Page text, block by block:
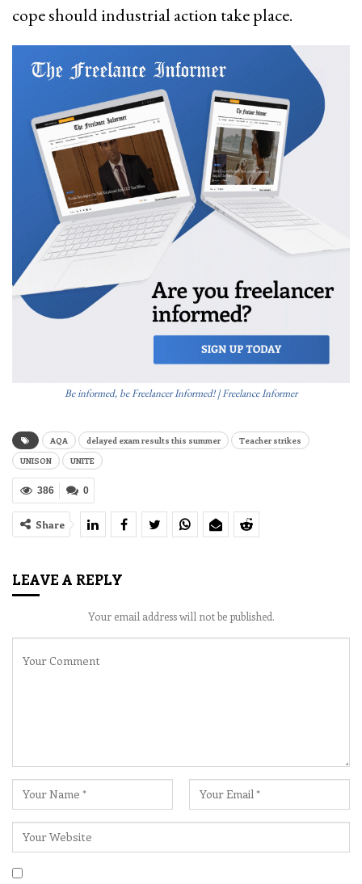
cope should industrial action take place.
Be informed, be Freelancer Informed! | Freelance Informer
AQA delayed exam results this summer
Teacher strikes
UNISON
UNITE
0
386
Share
LEAVE A REPLY
Your email address will not be published.